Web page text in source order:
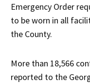
Emergency Order
to be worn in all
the County.
More than 18,566
reported to the